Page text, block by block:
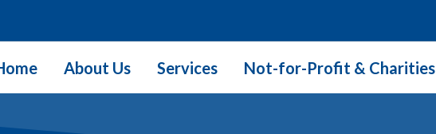
About Us Services Not-for-Profit & Charities